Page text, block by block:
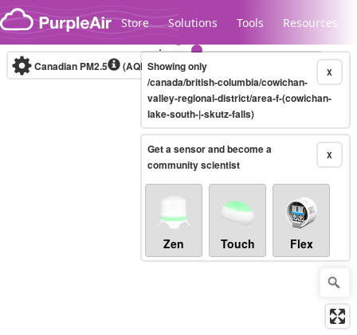
Skip to content
Store Solutions Tools Resources
Legacy...
Canadian PM2.5 (AQHI+)10-minute X
Showing only
/canada/british-columbia/cowichan-
valley-regional-district/area-f-(cowichan-
lake-south-|-skutz-falls)
X
Get a sensor and become a
community scientist
Zen Touch Flex